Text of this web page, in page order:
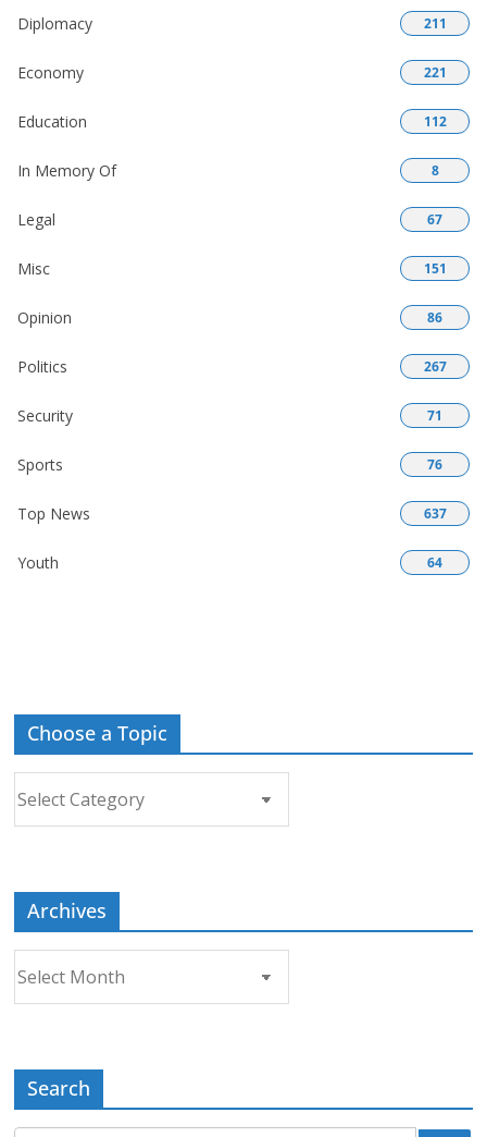
Diplomacy 211
Economy 221
Education 112
In Memory Of 8
Legal 67
Misc 151
Opinion 86
Politics 267
Security 71
Sports 76
Top News 637
Youth 64
Choose a Topic
Archives
Search